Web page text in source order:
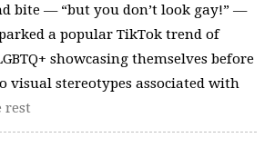
bite — “but you don’t look gay!” —
a popular TikTok trend of
showcasing themselves before
stereotypes associated with
rest